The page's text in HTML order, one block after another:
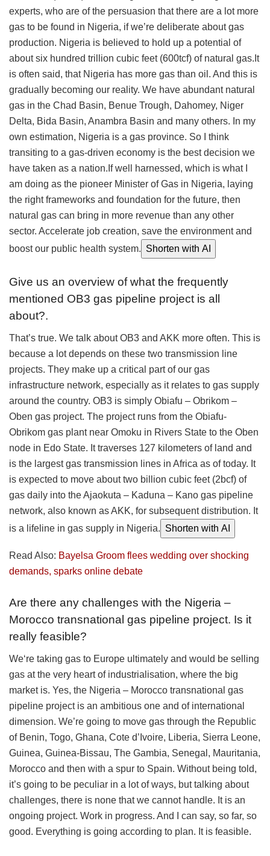
experts, who are of the persuasion that there are a lot more
gas to be found in Nigeria, if we’re deliberate about gas
production. Nigeria is believed to hold up a potential of
about six hundred trillion cubic feet (600tcf) of natural gas.It
is often said, that Nigeria has more gas than oil. And this is
gradually becoming our reality. We have abundant natural
gas in the Chad Basin, Benue Trough, Dahomey, Niger
Delta, Bida Basin, Anambra Basin and many others. In my
own estimation, Nigeria is a gas province. So I think
transiting to a gas-driven economy is the best decision we
have taken as a nation.If well harnessed, which is what I
am doing as the pioneer Minister of Gas in Nigeria, laying
the right frameworks and foundation for the future, then
natural gas can bring in more revenue than any other
sector. Accelerate job creation, save the environment and
boost our public health system. Shorten with AI
Give us an overview of what the frequently
mentioned OB3 gas pipeline project is all
about?.
That’s true. We talk about OB3 and AKK more often. This is
because a lot depends on these two transmission line
projects. They make up a critical part of our gas
infrastructure network, especially as it relates to gas supply
around the country. OB3 is simply Obiafu – Obrikom –
Oben gas project. The project runs from the Obiafu-
Obrikom gas plant near Omoku in Rivers State to the Oben
node in Edo State. It traverses 127 kilometers of land and
is the largest gas transmission lines in Africa as of today. It
is expected to move about two billion cubic feet (2bcf) of
gas daily into the Ajaokuta – Kaduna – Kano gas pipeline
network, also known as AKK, for subsequent distribution. It
is a lifeline in gas supply in Nigeria. Shorten with AI
Read Also: Bayelsa Groom flees wedding over shocking
demands, sparks online debate
Are there any challenges with the Nigeria –
Morocco transnational gas pipeline project. Is it
really feasible?
We‘re taking gas to Europe ultimately and would be selling
gas at the very heart of industrialisation, where the big
market is. Yes, the Nigeria – Morocco transnational gas
pipeline project is an ambitious one and of international
dimension. We’re going to move gas through the Republic
of Benin, Togo, Ghana, Cote d’Ivoire, Liberia, Sierra Leone,
Guinea, Guinea-Bissau, The Gambia, Senegal, Mauritania,
Morocco and then with a spur to Spain. Without being told,
it’s going to be peculiar in a lot of ways, but talking about
challenges, there is none that we cannot handle. It is an
ongoing project. Work in progress. And I can say, so far, so
good. Everything is going according to plan. It is feasible.